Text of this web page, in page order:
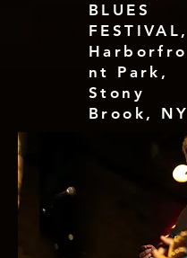
BLUES
FESTIVAL,
Harborfro
nt Park,
Stony
Brook, NY